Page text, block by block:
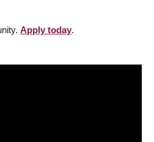
Apply today.